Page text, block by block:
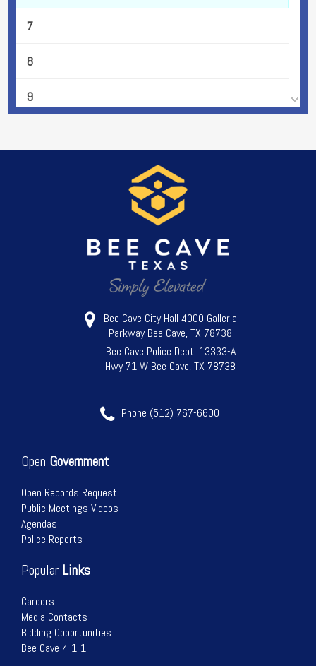
7
8
9
20
21
24
Bee Cave City Hall 4000 Galleria
Parkway Bee Cave, TX 78738
Bee Cave Police Dept. 13333-A
Hwy 71 W Bee Cave, TX 78738
Phone (512) 767-6600
Open Government
Open Records Request
Public Meetings Videos
Agendas
Police Reports
Popular Links
Careers
Media Contacts
Bidding Opportunities
Bee Cave 4-1-1